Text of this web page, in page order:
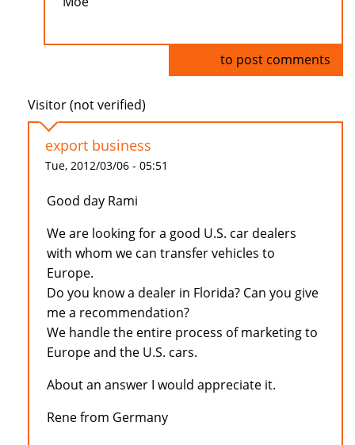
to post comments
Visitor (not verified)
export business
Tue, 2012/03/06 - 05:51
Good day Rami
We are looking for a good U.S. car dealers
with whom we can transfer vehicles to
Europe.
Do you know a dealer in Florida? Can you give
me a recommendation?
We handle the entire process of marketing to
Europe and the U.S. cars.
About an answer I would appreciate it.
Rene from Germany